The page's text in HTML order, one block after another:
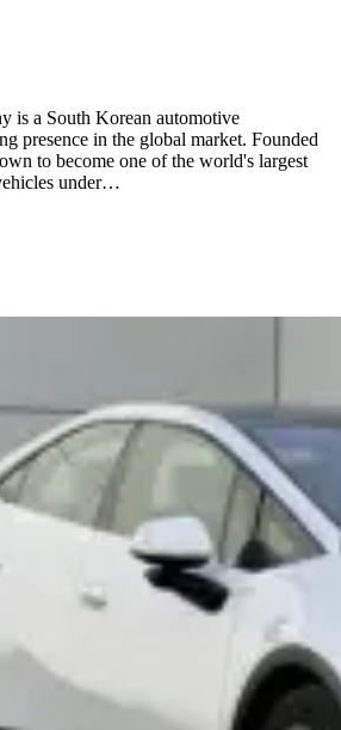
is a South Korean automotive
presence in the global market. Founded
to become one of the world's largest
under…